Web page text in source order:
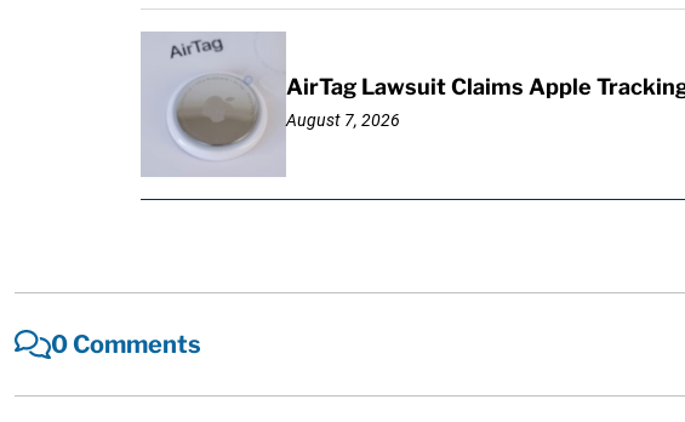
AirTag Lawsuit Claims Apple
August 7, 2026
0 Comments